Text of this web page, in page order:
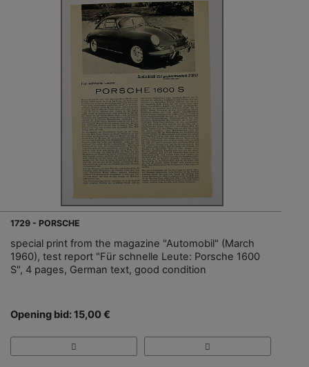
1729 - PORSCHE
special print from the magazine "Automobil" (March
1960), test report "Für schnelle Leute: Porsche 1600
S", 4 pages, German text, good condition
Opening bid: 15,00 €